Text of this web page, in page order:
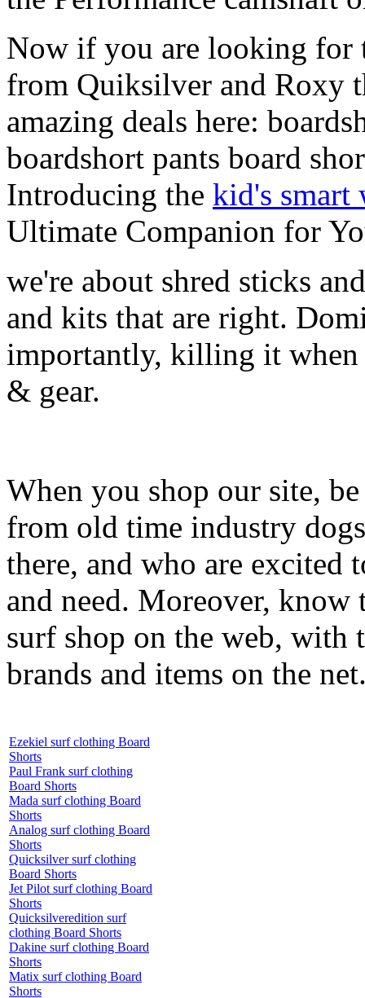
Now if you are looking for
from Quiksilver and Roxy
amazing deals here:
boardshort pants board
Introducing the kid's smart
Ultimate Companion for
we're about shred sticks
and kits that are right.
importantly, killing it when
& gear.
When you shop our site,
from old time industry
there, and who are excited
and need. Moreover, know
surf shop on the web, with
brands and items on the
Ezekiel surf clothing Board
Shorts
Paul Frank surf clothing
Board Shorts
Mada surf clothing Board
Shorts
Analog surf clothing Board
Shorts
Quicksilver surf clothing
Board Shorts
Jet Pilot surf clothing Board
Shorts
Quicksilveredition surf
clothing Board Shorts
Dakine surf clothing Board
Shorts
Matix surf clothing Board
Shorts